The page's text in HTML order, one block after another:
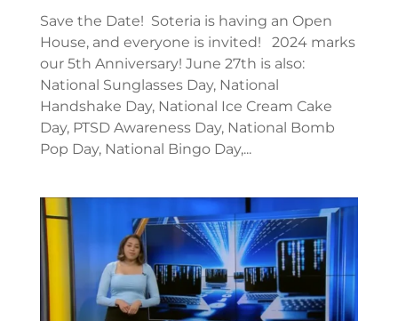
Save the Date! Soteria is having an Open
House, and everyone is invited! 2024 marks
our 5th Anniversary! June 27th is also:
National Sunglasses Day, National
Handshake Day, National Ice Cream Cake
Day, PTSD Awareness Day, National Bomb
Pop Day, National Bingo Day,...